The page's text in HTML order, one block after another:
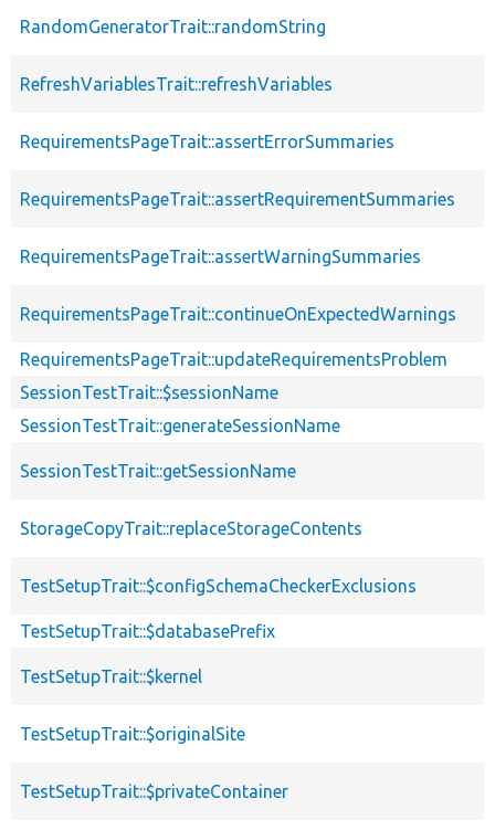
RandomGeneratorTrait::randomString
RefreshVariablesTrait::refreshVariables
RequirementsPageTrait::assertErrorSummaries
RequirementsPageTrait::assertRequirementSummaries
RequirementsPageTrait::assertWarningSummaries
RequirementsPageTrait::continueOnExpectedWarnings
RequirementsPageTrait::updateRequirementsProblem
SessionTestTrait::$sessionName
SessionTestTrait::generateSessionName
SessionTestTrait::getSessionName
StorageCopyTrait::replaceStorageContents
TestSetupTrait::$configSchemaCheckerExclusions
TestSetupTrait::$databasePrefix
TestSetupTrait::$kernel
TestSetupTrait::$originalSite
TestSetupTrait::$privateContainer